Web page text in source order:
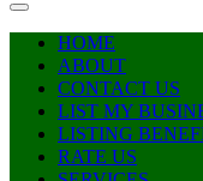
HOME
ABOUT
CONTACT US
LIST MY
LISTING
RATE US